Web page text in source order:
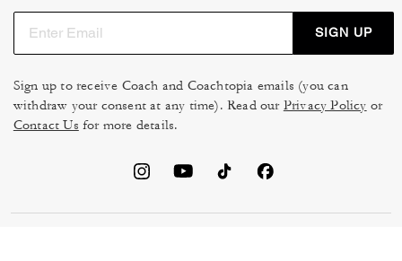
SIGN UP
Sign up to receive Coach and Coachtopia emails (you can
withdraw your consent at any time). Read our Privacy Policy or
Contact Us for more details.